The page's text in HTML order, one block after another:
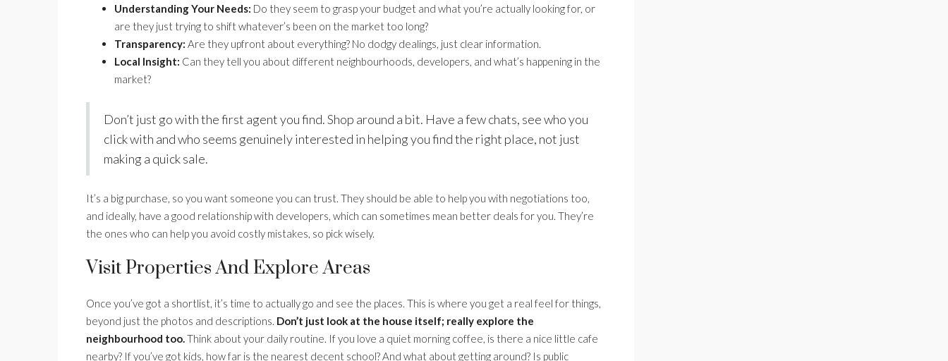
Understanding Your Needs: Do they seem to grasp your budget and what you’re actually looking for, or
are they just trying to shift whatever’s been on the market too long?
Transparency: Are they upfront about everything? No dodgy dealings, just clear information.
Local Insight: Can they tell you about different neighbourhoods, developers, and what’s happening in the
market?
Don’t just go with the first agent you find. Shop around a bit. Have a few chats, see who you
click with and who seems genuinely interested in helping you find the right place, not just
making a quick sale.
It’s a big purchase, so you want someone you can trust. They should be able to help you with negotiations too,
and ideally, have a good relationship with developers, which can sometimes mean better deals for you. They’re
the ones who can help you avoid costly mistakes, so pick wisely.
Visit Properties And Explore Areas
Once you’ve got a shortlist, it’s time to actually go and see the places. This is where you get a real feel for things,
beyond just the photos and descriptions. Don’t just look at the house itself; really explore the
neighbourhood too. Think about your daily routine. If you love a quiet morning coffee, is there a nice little cafe
nearby? If you’ve got kids, how far is the nearest decent school? And what about getting around? Is public